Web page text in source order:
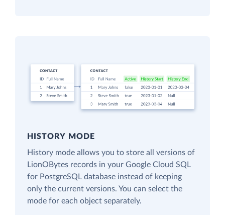
HISTORY MODE
History mode allows you to store all versions of
LionOBytes records in your Google Cloud SQL
for PostgreSQL database instead of keeping
only the current versions. You can select the
mode for each object separately.